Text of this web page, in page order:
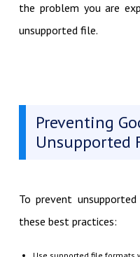
the problem you are
unsupported file.
Preventing
Unsupported
To prevent
these best practices: